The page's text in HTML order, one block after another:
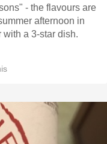
- the flavours are
afternoon in
a 3-star dish.